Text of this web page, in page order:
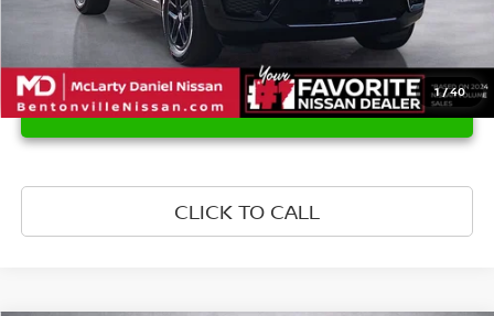
1/40
UNLOCK INSTANT PRICE
CLICK TO CALL